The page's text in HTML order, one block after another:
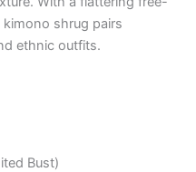
shrug pairs
ethnic outfits.
Bust)